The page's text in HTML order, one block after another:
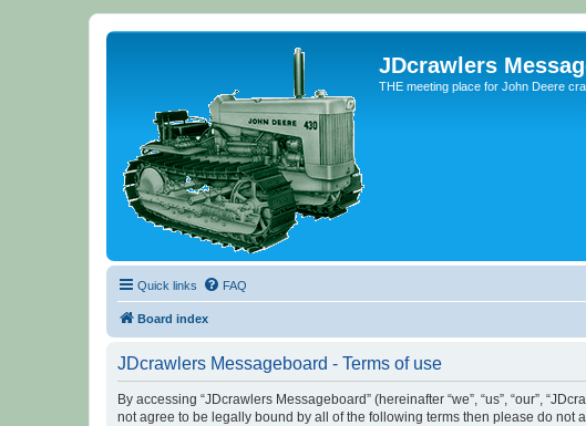
JDcrawlers
THE meeting place for John Deere
Quick links FAQ
Board index
JDcrawlers Messageboard - Terms of use
By accessing “JDcrawlers Messageboard” (hereinafter “we”, “us”, “our”,
not agree to be legally bound by all of the following terms then please do not